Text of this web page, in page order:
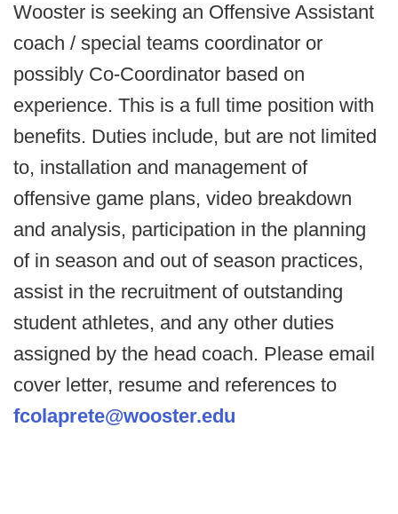
Wooster is seeking an Offensive Assistant
coach / special teams coordinator or
possibly Co-Coordinator based on
experience. This is a full time position with
benefits. Duties include, but are not limited
to, installation and management of
offensive game plans, video breakdown
and analysis, participation in the planning
of in season and out of season practices,
assist in the recruitment of outstanding
student athletes, and any other duties
assigned by the head coach. Please email
cover letter, resume and references to
fcolaprete@wooster.edu